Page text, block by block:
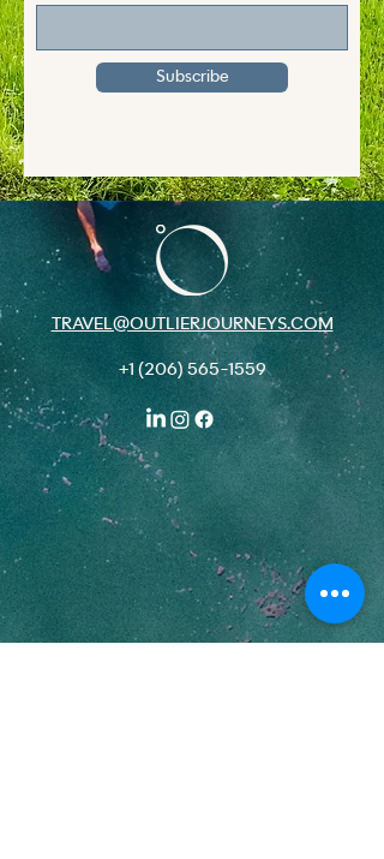
Subscribe
TRAVEL@OUTLIERJOURNEYS.COM
+1 (206) 565-1559